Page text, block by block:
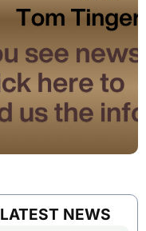
LATEST NEWS